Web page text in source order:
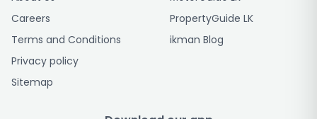
Careers
Terms and Conditions
Privacy policy
Sitemap
PropertyGuide LK
ikman Blog